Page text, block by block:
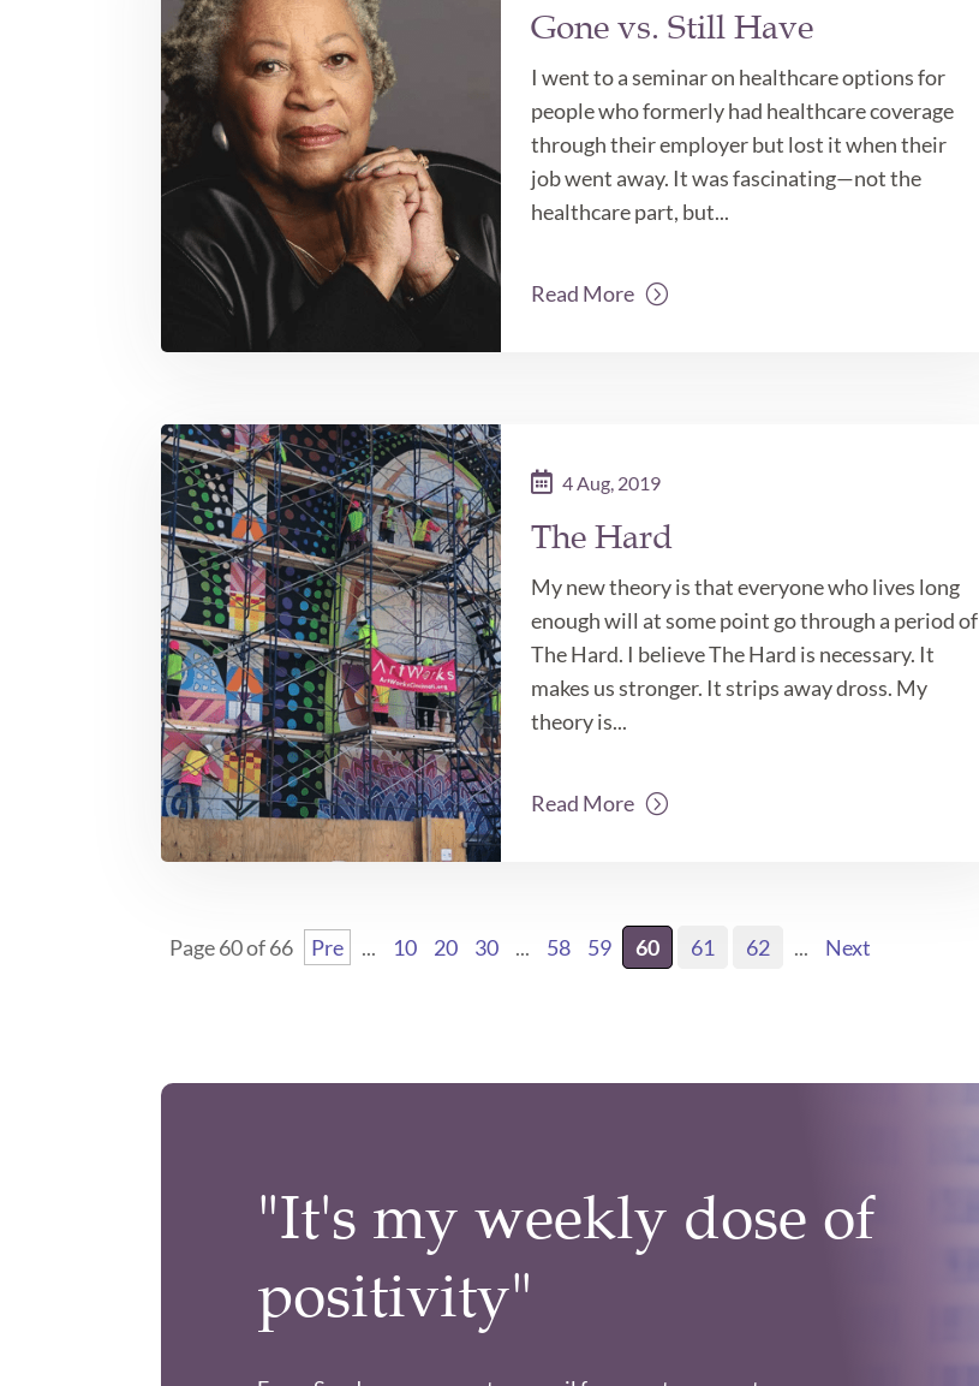
Gone vs. Still Have
I went to a seminar on healthcare options for
people who formerly had healthcare coverage
through their employer but lost it when their
job went away. It was fascinating—not the
healthcare part, but...
Read More
The Hard
4 Aug, 2019
My new theory is that everyone who lives long
enough will at some point go through a period of
The Hard. I believe The Hard is necessary. It
makes us stronger. It strips away dross. My
theory is...
Read More
Page 60 of 66 Pre ... 10 20 30 ... 58 59 60 61 62 ... Next
"It's my weekly dose of
positivity"